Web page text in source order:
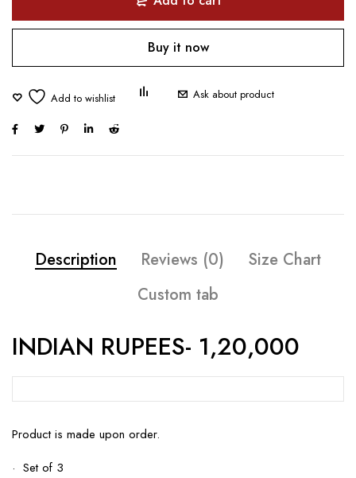
Buy it now
Ask about product
Description Reviews (0)
Size Chart
Custom tab
INDIAN RUPEES- 1,20,000
Product is made upon order.
· Set of 3